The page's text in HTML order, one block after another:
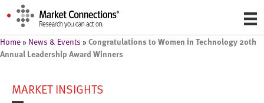
Home » News & Events » Congratulations to Women in Technology 20th
Annual Leadership Award Winners
MARKET INSIGHTS